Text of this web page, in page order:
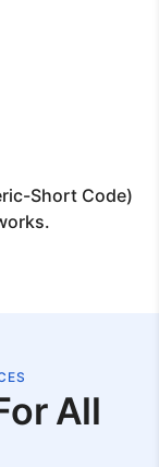
Short Code)
All